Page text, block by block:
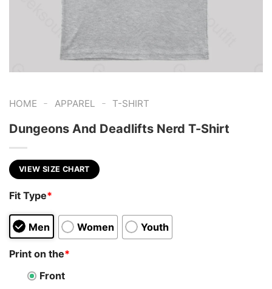
HOME - APPAREL - T-SHIRT
Dungeons And Deadlifts Nerd T-Shirt
VIEW SIZE CHART
Fit Type*
Men Women Youth
Print on the*
Front